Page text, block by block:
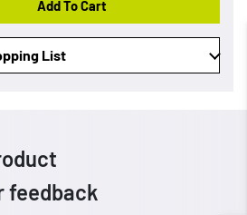
Add To Cart
List
feedback